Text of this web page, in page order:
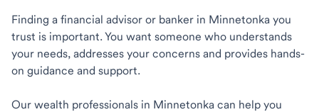
Finding a financial advisor or banker in Minnetonka you
trust is important. You want someone who understands
your needs, addresses your concerns and provides hands-
on guidance and support.
Our wealth professionals in Minnetonka can help you